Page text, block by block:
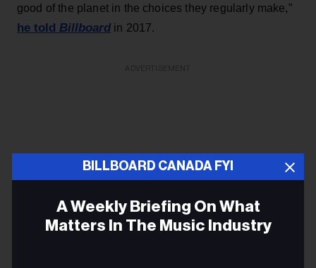
good of the planet in the choices they regularly make,”
he told Billboardin 2017.
BILLBOARD CANADA FYI
A Weekly Briefing On What
Matters In The Music Industry